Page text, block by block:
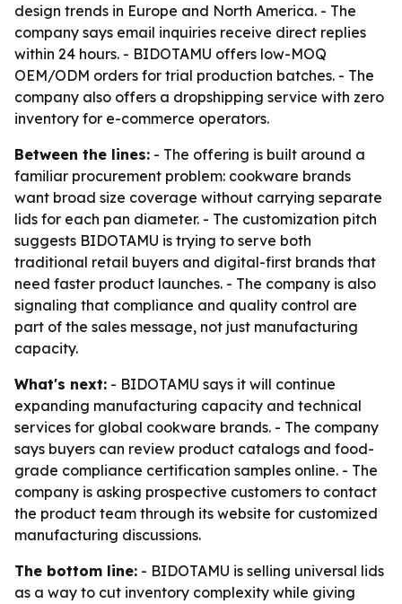
design trends in Europe and North America. - The
company says email inquiries receive direct replies
within 24 hours. - BIDOTAMU offers low-MOQ
OEM/ODM orders for trial production batches. - The
company also offers a dropshipping service with zero
inventory for e-commerce operators.
Between the lines: - The offering is built around a
familiar procurement problem: cookware brands
want broad size coverage without carrying separate
lids for each pan diameter. - The customization pitch
suggests BIDOTAMU is trying to serve both
traditional retail buyers and digital-first brands that
need faster product launches. - The company is also
signaling that compliance and quality control are
part of the sales message, not just manufacturing
capacity.
What's next: - BIDOTAMU says it will continue
expanding manufacturing capacity and technical
services for global cookware brands. - The company
says buyers can review product catalogs and food-
grade compliance certification samples online. - The
company is asking prospective customers to contact
the product team through its website for customized
manufacturing discussions.
The bottom line: - BIDOTAMU is selling universal lids
as a way to cut inventory complexity while giving